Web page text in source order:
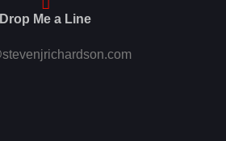
Drop Me a Line